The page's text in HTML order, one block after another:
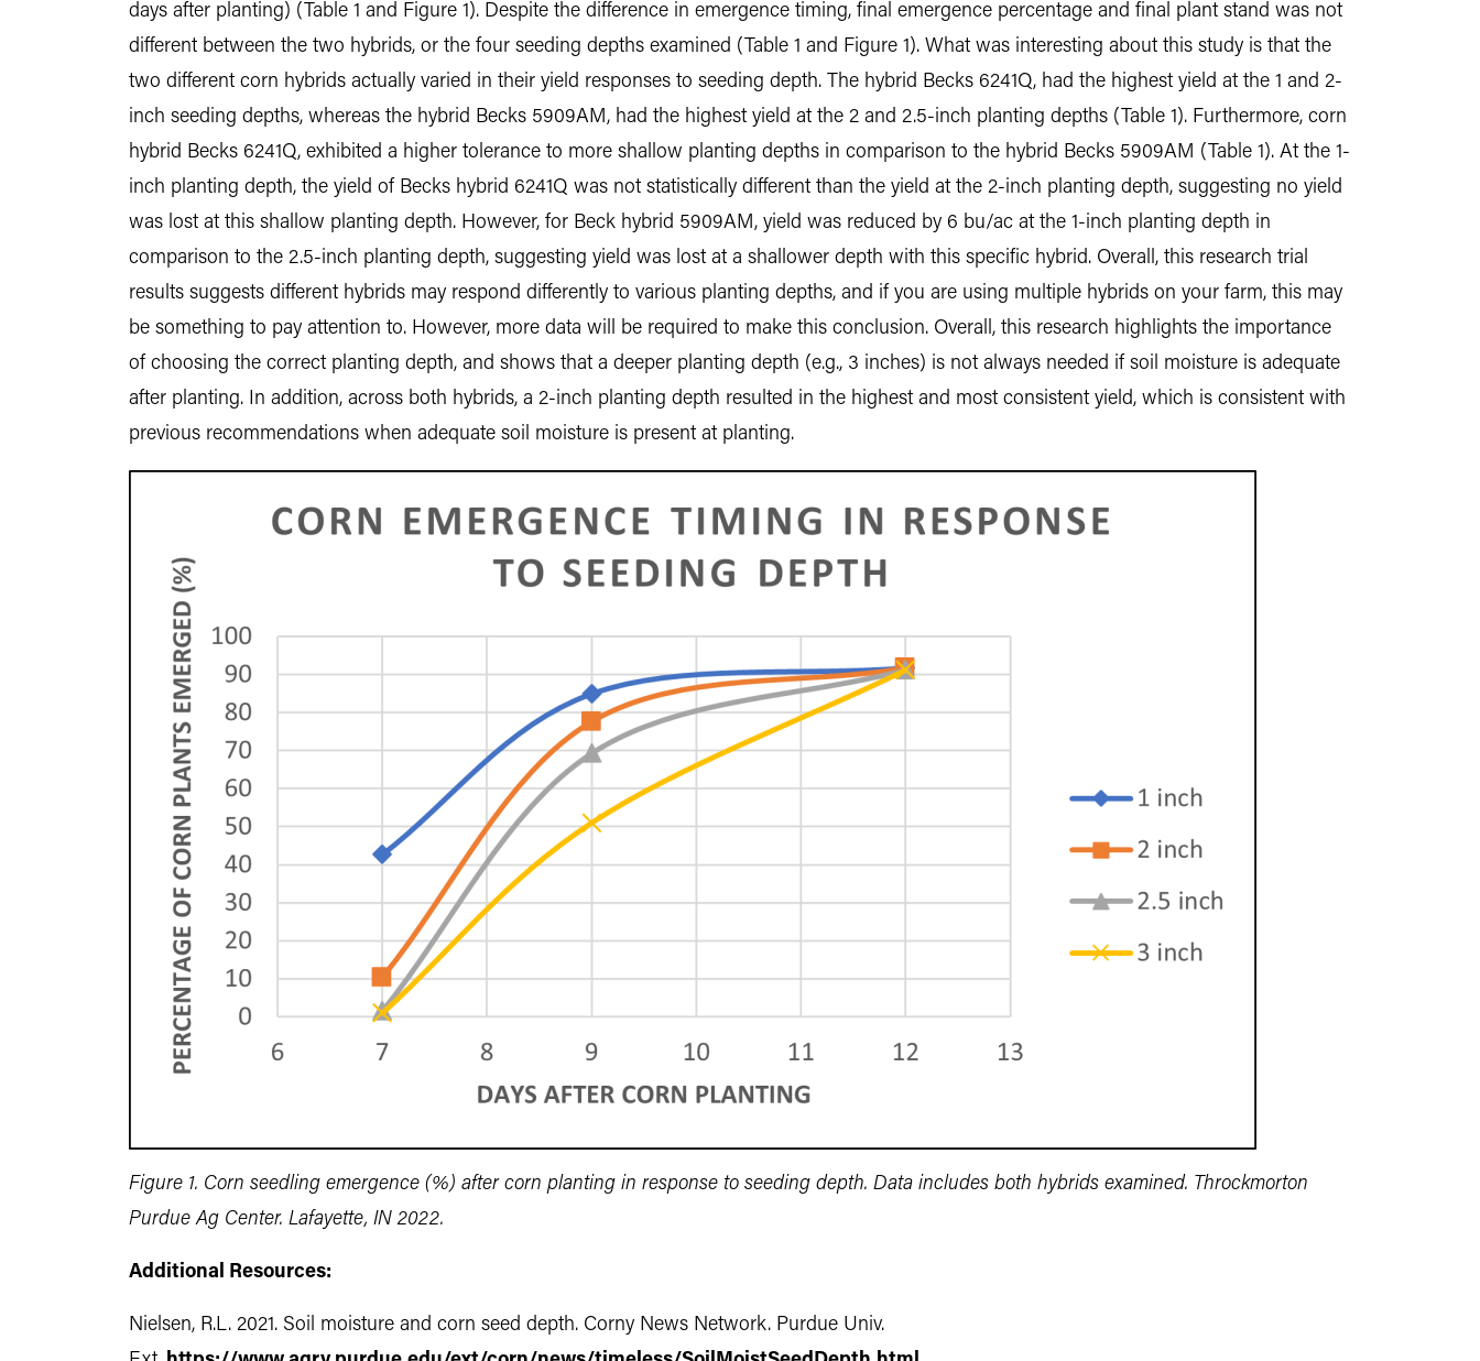
days after planting) (Table 1 and Figure 1). Despite the difference in emergence timing, final emergence percentage and final plant stand was not
different between the two hybrids, or the four seeding depths examined (Table 1 and Figure 1). What was interesting about this study is that the
two different corn hybrids actually varied in their yield responses to seeding depth. The hybrid Becks 6241Q, had the highest yield at the 1 and 2-
inch seeding depths, whereas the hybrid Becks 5909AM, had the highest yield at the 2 and 2.5-inch planting depths (Table 1). Furthermore, corn
hybrid Becks 6241Q, exhibited a higher tolerance to more shallow planting depths in comparison to the hybrid Becks 5909AM (Table 1). At the 1-
inch planting depth, the yield of Becks hybrid 6241Q was not statistically different than the yield at the 2-inch planting depth, suggesting no yield
was lost at this shallow planting depth. However, for Beck hybrid 5909AM, yield was reduced by 6 bu/ac at the 1-inch planting depth in
comparison to the 2.5-inch planting depth, suggesting yield was lost at a shallower depth with this specific hybrid. Overall, this research trial
results suggests different hybrids may respond differently to various planting depths, and if you are using multiple hybrids on your farm, this may
be something to pay attention to. However, more data will be required to make this conclusion. Overall, this research highlights the importance
of choosing the correct planting depth, and shows that a deeper planting depth (e.g., 3 inches) is not always needed if soil moisture is adequate
after planting. In addition, across both hybrids, a 2-inch planting depth resulted in the highest and most consistent yield, which is consistent with
previous recommendations when adequate soil moisture is present at planting.
Figure 1. Corn seedling emergence (%) after corn planting in response to seeding depth. Data includes both hybrids examined. Throckmorton
Purdue Ag Center. Lafayette, IN 2022.
Additional Resources:
Nielsen, R.L. 2021. Soil moisture and corn seed depth. Corny News Network. Purdue Univ.